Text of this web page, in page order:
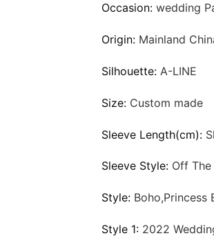
Occasion: wedding
Origin: Mainland
Silhouette: A-LINE
Size: Custom made
Sleeve Length(cm):
Sleeve Style: Off
Style: Boho,Princess
Style 1: 2022